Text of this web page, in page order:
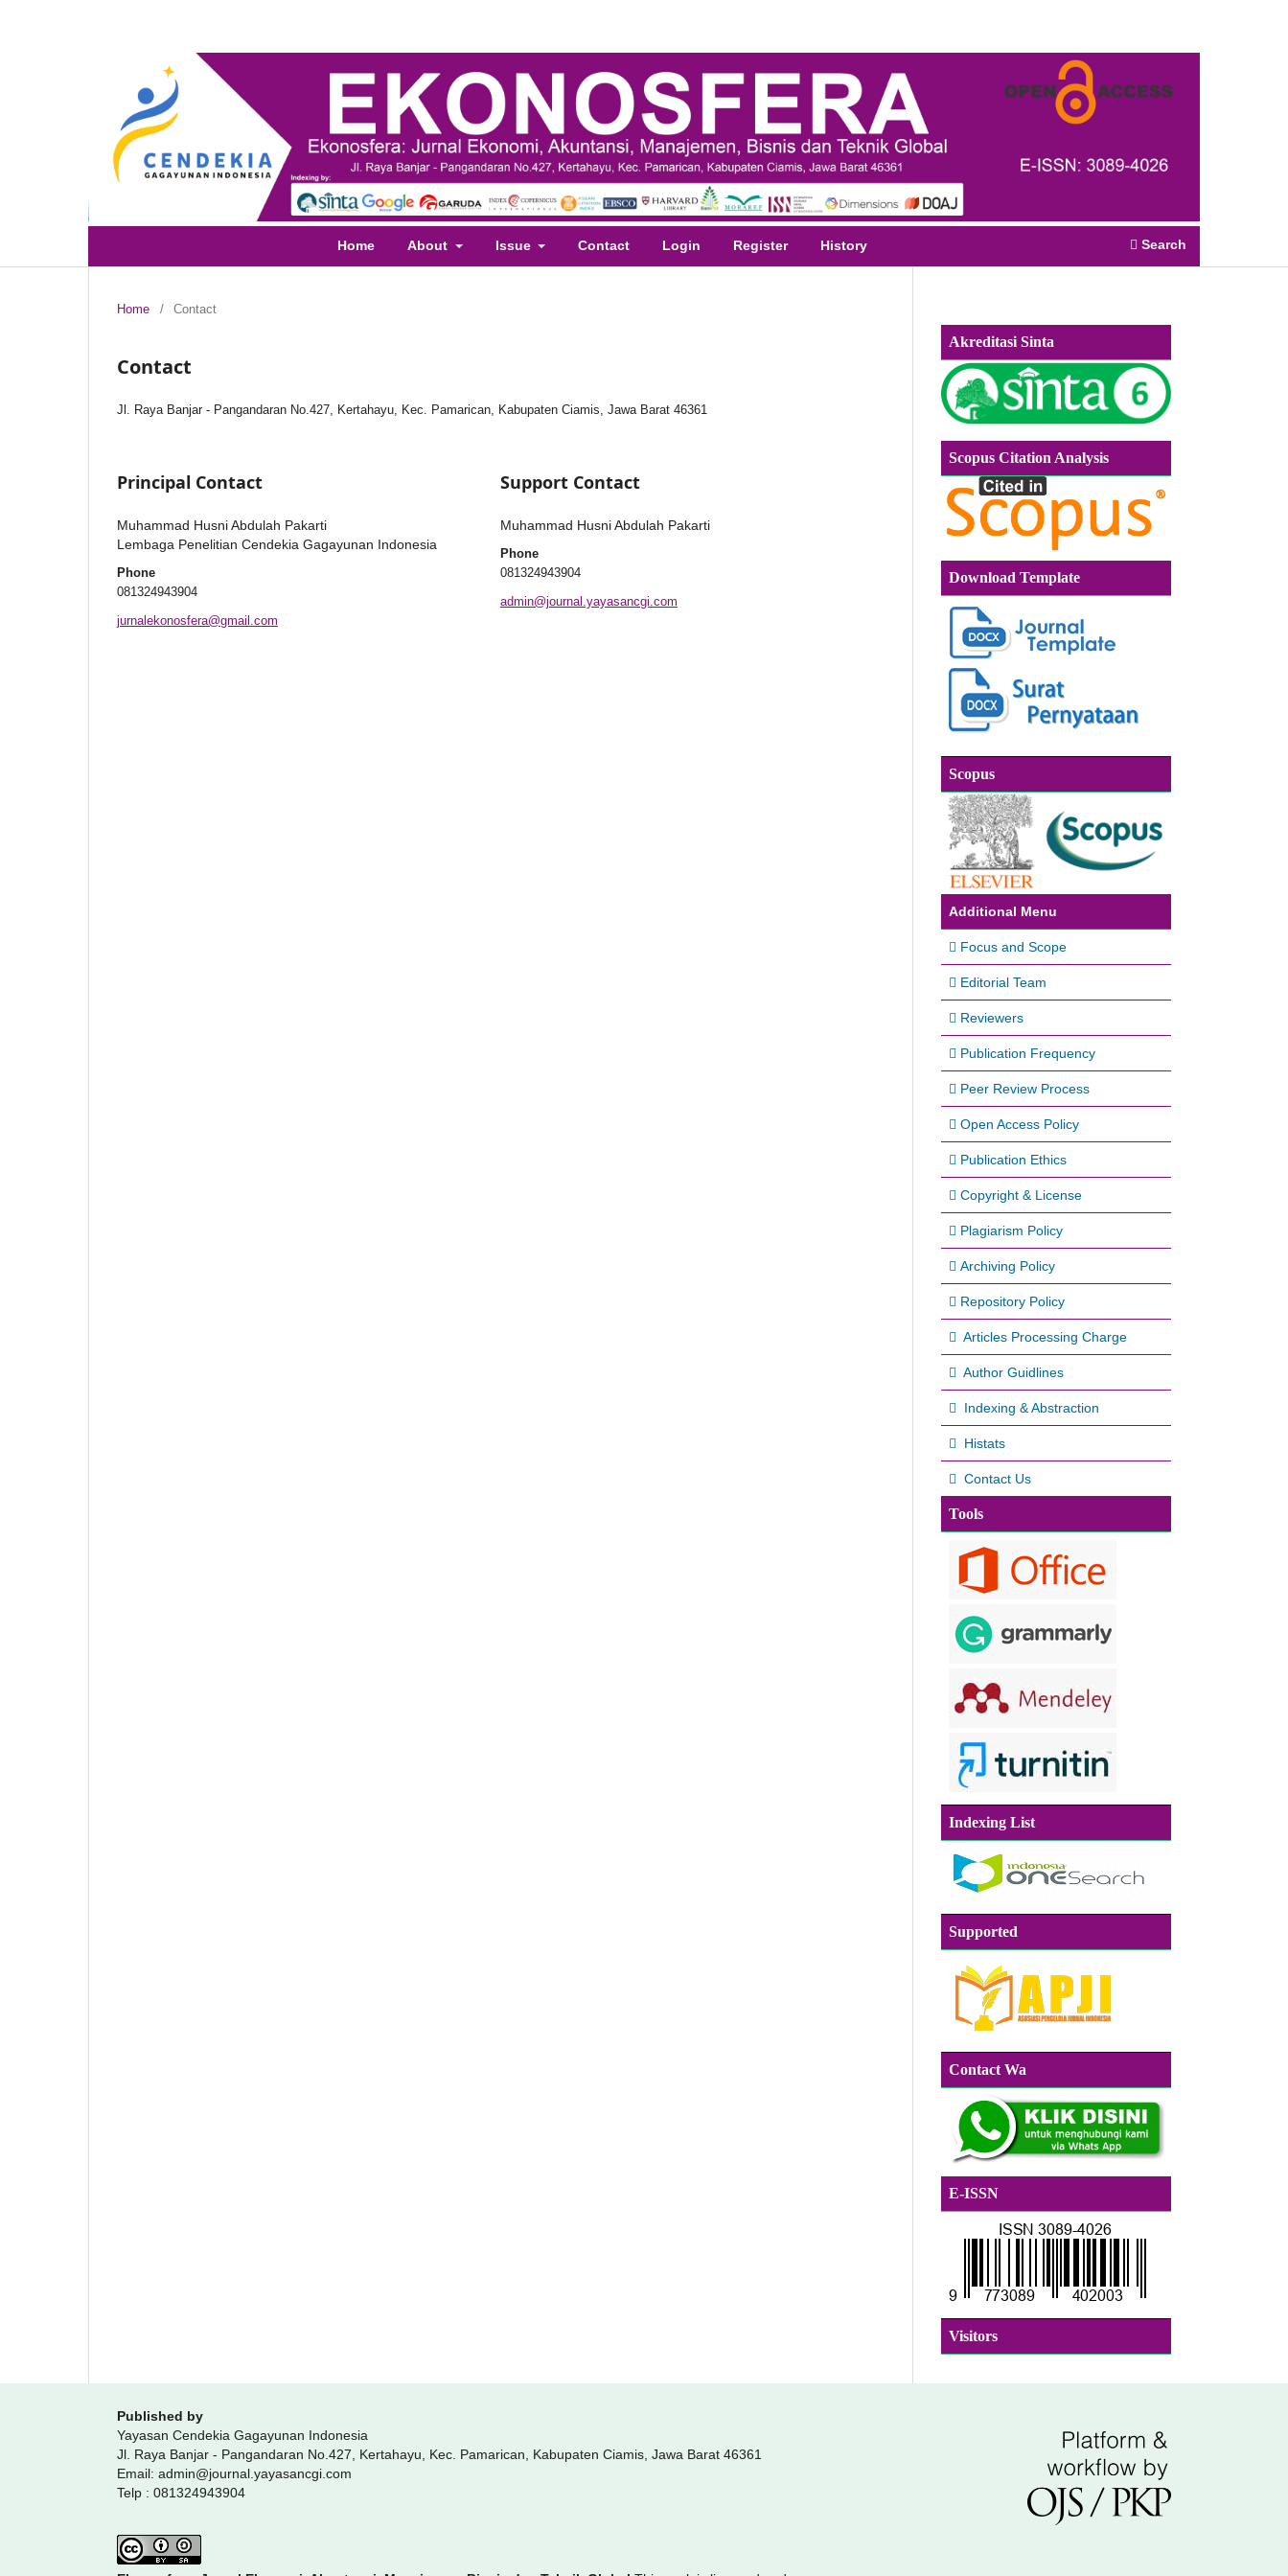
Home About Issue Contact Login Register History Search
Home / Contact
Contact
Jl. Raya Banjar - Pangandaran No.427, Kertahayu, Kec. Pamarican, Kabupaten Ciamis, Jawa Barat 46361
Principal Contact
Muhammad Husni Abdulah Pakarti
Lembaga Penelitian Cendekia Gagayunan Indonesia
Phone
081324943904
jurnalekonosfera@gmail.com
Support Contact
Muhammad Husni Abdulah Pakarti
Phone
081324943904
admin@journal.yayasancgi.com
Akreditasi Sinta
Scopus Citation Analysis
Download Template
Scopus
Additional Menu
Focus and Scope
Editorial Team
Reviewers
Publication Frequency
Peer Review Process
Open Access Policy
Publication Ethics
Copyright & License
Plagiarism Policy
Archiving Policy
Repository Policy
Articles Processing Charge
Author Guidlines
Indexing & Abstraction
Histats
Contact Us
Tools
Indexing List
Supported
Contact Wa
E-ISSN
Visitors
Published by
Yayasan Cendekia Gagayunan Indonesia
Jl. Raya Banjar - Pangandaran No.427, Kertahayu, Kec. Pamarican, Kabupaten Ciamis, Jawa Barat 46361
Email: admin@journal.yayasancgi.com
Telp : 081324943904